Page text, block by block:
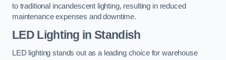
to traditional incandescent lighting, resulting in reduced
maintenance expenses and downtime.
LED Lighting in Standish
LED lighting stands out as a leading choice for warehouse